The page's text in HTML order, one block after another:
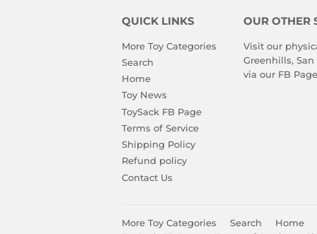
QUICK LINKS
More Toy Categories
Search
Home
Toy News
ToySack FB Page
Terms of Service
Shipping Policy
Refund policy
Contact Us
OUR OTHER
Visit our
Greenhills,
via our FB Page
More Toy Categories Search Home